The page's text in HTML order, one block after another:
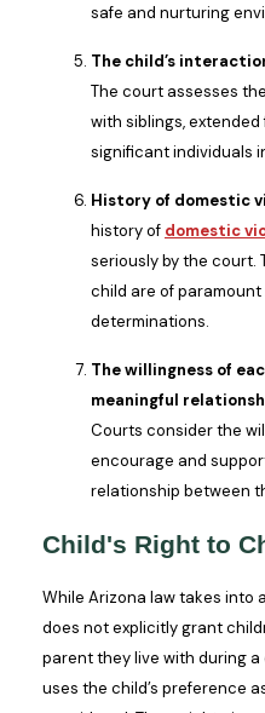
safe and nurturing
The child’s
The court assesses
with siblings,
significant individuals
History of domestic
history of domestic
seriously by the court.
child are of
determinations.
The willingness of
meaningful
Courts consider the
encourage and
relationship between
Child's Right to
While Arizona law takes into
does not explicitly grant
parent they live with during
uses the child’s preference